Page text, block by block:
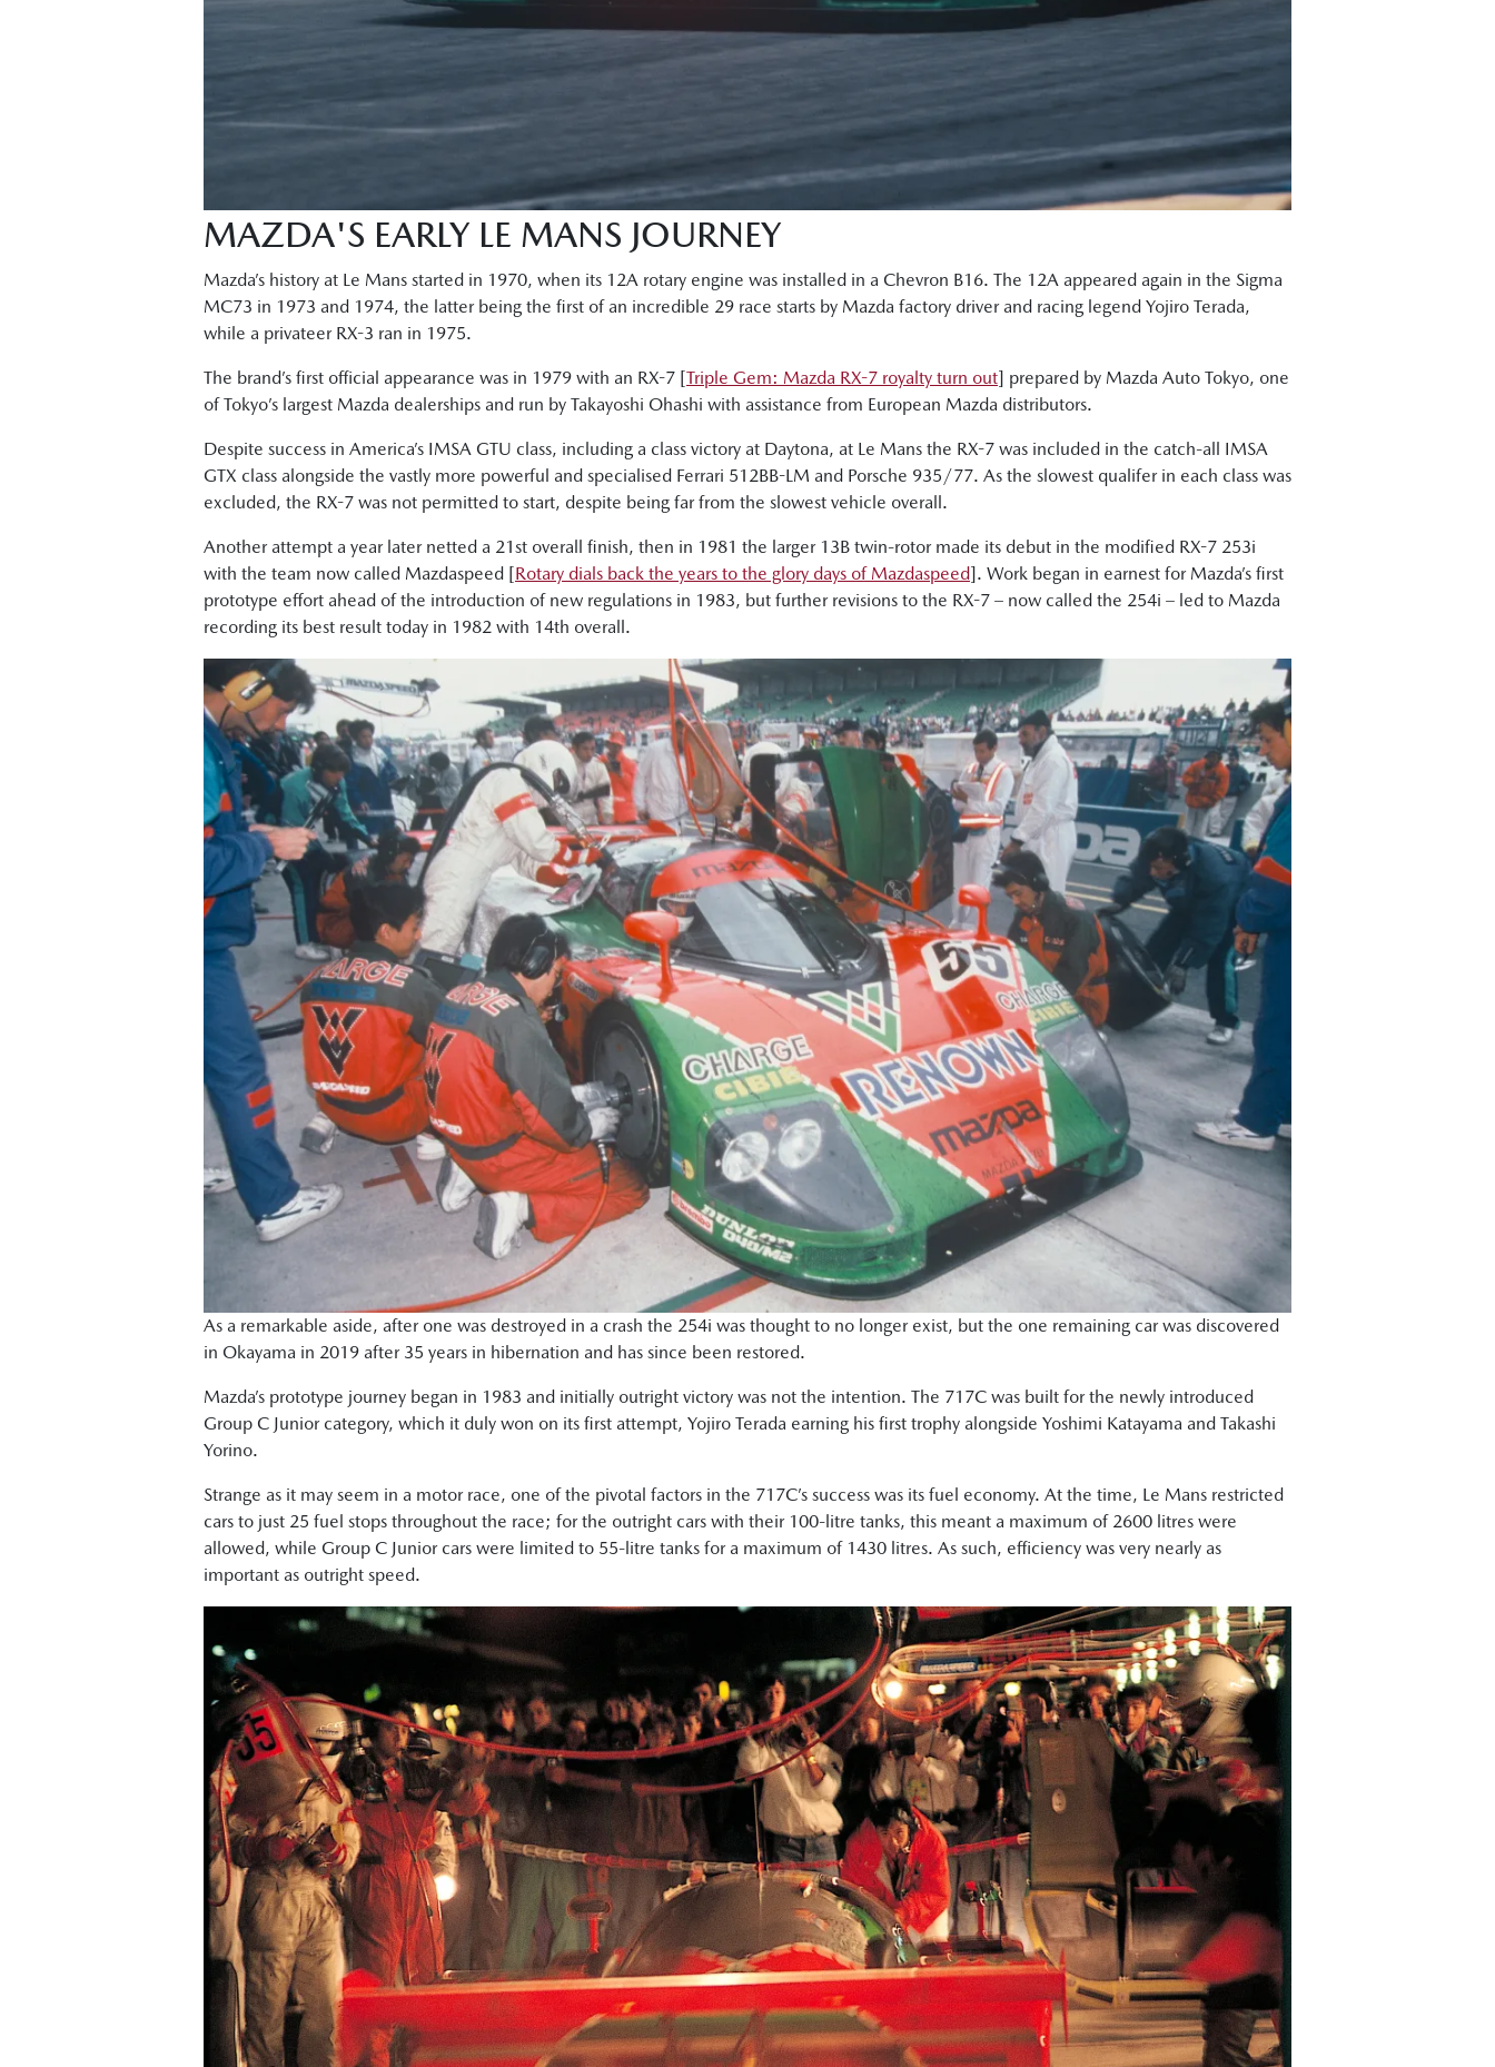
MAZDA'S EARLY LE MANS JOURNEY
Mazda’s history at Le Mans started in 1970, when its 12A rotary engine was installed in a Chevron B16. The 12A appeared again in the Sigma
MC73 in 1973 and 1974, the latter being the first of an incredible 29 race starts by Mazda factory driver and racing legend Yojiro Terada,
while a privateer RX-3 ran in 1975.
The brand’s first official appearance was in 1979 with an RX-7 [Triple Gem: Mazda RX-7 royalty turn out] prepared by Mazda Auto Tokyo, one
of Tokyo’s largest Mazda dealerships and run by Takayoshi Ohashi with assistance from European Mazda distributors.
Despite success in America’s IMSA GTU class, including a class victory at Daytona, at Le Mans the RX-7 was included in the catch-all IMSA
GTX class alongside the vastly more powerful and specialised Ferrari 512BB-LM and Porsche 935/77. As the slowest qualifer in each class was
excluded, the RX-7 was not permitted to start, despite being far from the slowest vehicle overall.
Another attempt a year later netted a 21st overall finish, then in 1981 the larger 13B twin-rotor made its debut in the modified RX-7 253i
with the team now called Mazdaspeed [Rotary dials back the years to the glory days of Mazdaspeed]. Work began in earnest for Mazda’s first
prototype effort ahead of the introduction of new regulations in 1983, but further revisions to the RX-7 – now called the 254i – led to Mazda
recording its best result today in 1982 with 14th overall.
As a remarkable aside, after one was destroyed in a crash the 254i was thought to no longer exist, but the one remaining car was discovered
in Okayama in 2019 after 35 years in hibernation and has since been restored.
Mazda’s prototype journey began in 1983 and initially outright victory was not the intention. The 717C was built for the newly introduced
Group C Junior category, which it duly won on its first attempt, Yojiro Terada earning his first trophy alongside Yoshimi Katayama and Takashi
Yorino.
Strange as it may seem in a motor race, one of the pivotal factors in the 717C’s success was its fuel economy. At the time, Le Mans restricted
cars to just 25 fuel stops throughout the race; for the outright cars with their 100-litre tanks, this meant a maximum of 2600 litres were
allowed, while Group C Junior cars were limited to 55-litre tanks for a maximum of 1430 litres. As such, efficiency was very nearly as
important as outright speed.